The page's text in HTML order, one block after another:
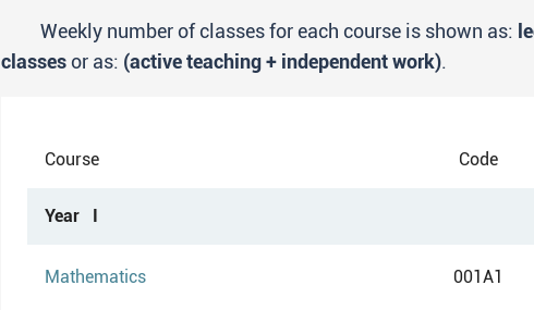
Upon completing the study program Chemical
"MSc in Chemistry Education".
Weekly number of classes for each course is shown as:
classesor as: (active teaching + independent work).
Course Code
Year I
Mathematics 001A1